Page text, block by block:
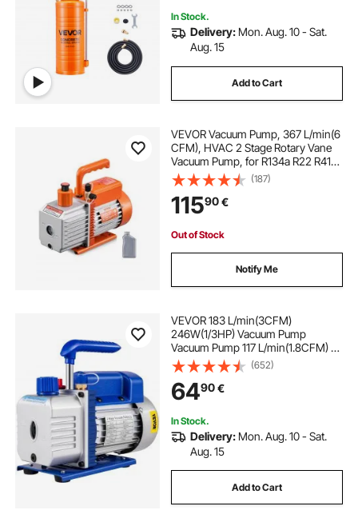
In Stock.
Delivery: Mon. Aug. 10 - Sat.
Aug. 15
Add to Cart
VEVOR Vacuum Pump, 367 L/min(6
CFM), HVAC 2 Stage Rotary Vane
Vacuum Pump, for R134a R22 R410a
Systems, Auto AC Vacuum Pump
Kit with Oil Bottle, for Automotive
Air Conditioner Maintenance Resin
Degassing
(187)
11590€
Out of Stock
Notify Me
VEVOR 183 L/min(3CFM)
246W(1/3HP) Vacuum Pump
Vacuum Pump 117 L/min(1.8CFM) 1
Stage Refrigeration Vacuum Pump
Vacuum Chamber 1440RPM for the
vacuum pumping with R12, R22, or
R134a as a cold-producing medium
(652)
6490€
In Stock.
Delivery: Mon. Aug. 10 - Sat.
Aug. 15
Add to Cart